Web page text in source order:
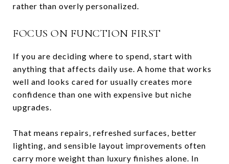
rather than overly personalized.
FOCUS ON FUNCTION FIRST
If you are deciding where to spend, start with
anything that affects daily use. A home that works
well and looks cared for usually creates more
confidence than one with expensive but niche
upgrades.
That means repairs, refreshed surfaces, better
lighting, and sensible layout improvements often
carry more weight than luxury finishes alone. In